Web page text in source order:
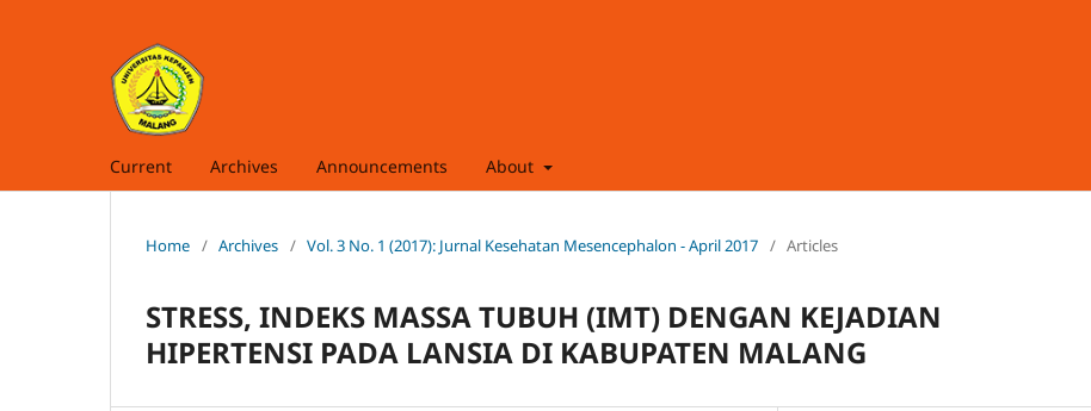
Current Archives Announcements About
Home / Archives / Vol. 3 No. 1 (2017): Jurnal Kesehatan Mesencephalon - April 2017 / Articles
STRESS, INDEKS MASSA TUBUH (IMT) DENGAN KEJADIAN
HIPERTENSI PADA LANSIA DI KABUPATEN MALANG